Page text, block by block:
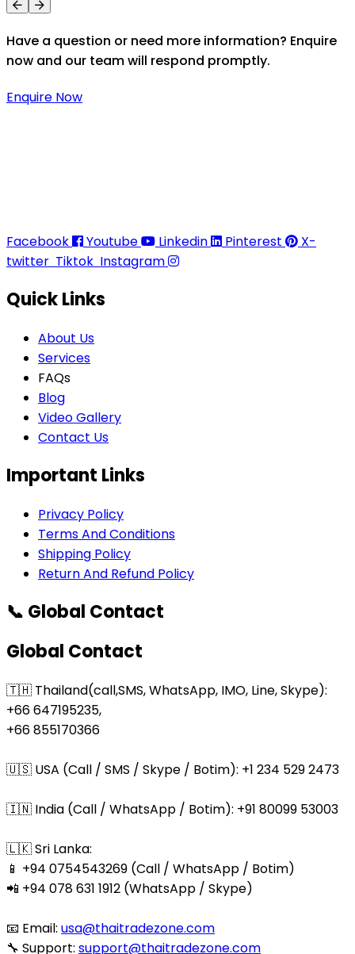
Have a question or need more information? Enquire
now and our team will respond promptly.
Enquire Now
Facebook
Youtube Linkedin Pinterest
X-
twitter Tiktok Instagram
Quick Links
About Us
Services
FAQs
Blog
Video Gallery
Contact Us
Important Links
Privacy Policy
Terms And Conditions
Shipping Policy
Return And Refund Policy
📞 Global Contact
Global Contact
🇹🇭 Thailand(call,SMS, WhatsApp, IMO, Line, Skype):
+66 647195235,
+66 855170366
🇺🇸 USA (Call / SMS / Skype / Botim): +1 234 529 2473
🇮🇳 India (Call / WhatsApp / Botim): +91 80099 53003
🇱🇰 Sri Lanka:
📱 +94 0754543269 (Call / WhatsApp / Botim)
📲 +94 078 631 1912 (WhatsApp / Skype)
📧 Email: usa@thaitradezone.com
🔧 Support: support@thaitradezone.com